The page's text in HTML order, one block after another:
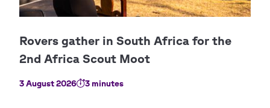
3 August 2026 3 minutes